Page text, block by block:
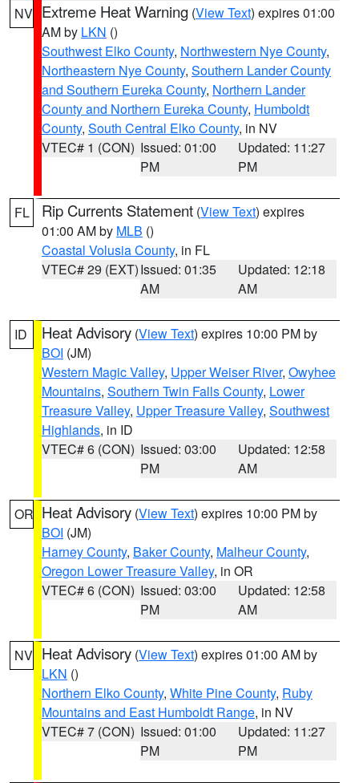
NV Extreme Heat Warning (View Text) expires 01:00
AM by LKN ()
Southwest Elko County, Northwestern Nye County,
Northeastern Nye County, Southern Lander County
and Southern Eureka County, Northern Lander
County and Northern Eureka County, Humboldt
County, South Central Elko County, in NV
VTEC# 1 (CON) Issued: 01:00
PM
Updated: 11:27
PM
FL Rip Currents Statement (View Text) expires
01:00 AM by MLB ()
Coastal Volusia County, in FL
VTEC# 29 (EXT)Issued: 01:35
AM
Updated: 12:18
AM
ID Heat Advisory (View Text) expires 10:00 PM by
BOI (JM)
Western Magic Valley, Upper Weiser River, Owyhee
Mountains, Southern Twin Falls County, Lower
Treasure Valley, Upper Treasure Valley, Southwest
Highlands, in ID
VTEC# 6 (CON) Issued: 03:00
PM
Updated: 12:58
AM
OR Heat Advisory (View Text) expires 10:00 PM by
BOI (JM)
Harney County, Baker County, Malheur County,
Oregon Lower Treasure Valley, in OR
VTEC# 6 (CON) Issued: 03:00
PM
Updated: 12:58
AM
NV Heat Advisory (View Text) expires 01:00 AM by
LKN ()
Northern Elko County, White Pine County, Ruby
Mountains and East Humboldt Range, in NV
VTEC# 7 (CON) Issued: 01:00
PM
Updated: 11:27
PM